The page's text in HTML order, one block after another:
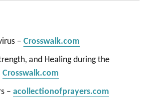
–Crosswalk.com
and Healing during the
Crosswalk.com
–acollectionofprayers.com